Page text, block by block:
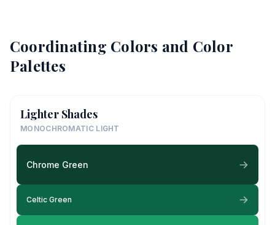
Coordinating Colors and Color
Palettes
Lighter Shades
MONOCHROMATIC LIGHT
Chrome Green
Celtic Green